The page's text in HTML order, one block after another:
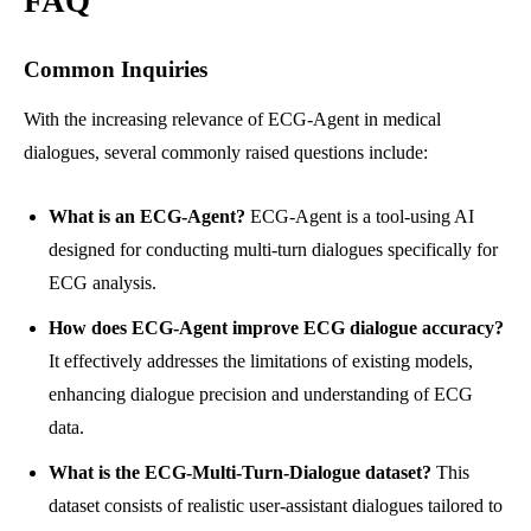
Common Inquiries
With the increasing relevance of ECG-Agent in medical
dialogues, several commonly raised questions include:
What is an ECG-Agent? ECG-Agent is a tool-using AI
designed for conducting multi-turn dialogues specifically for
ECG analysis.
How does ECG-Agent improve ECG dialogue accuracy?
It effectively addresses the limitations of existing models,
enhancing dialogue precision and understanding of ECG
data.
What is the ECG-Multi-Turn-Dialogue dataset? This
dataset consists of realistic user-assistant dialogues tailored to